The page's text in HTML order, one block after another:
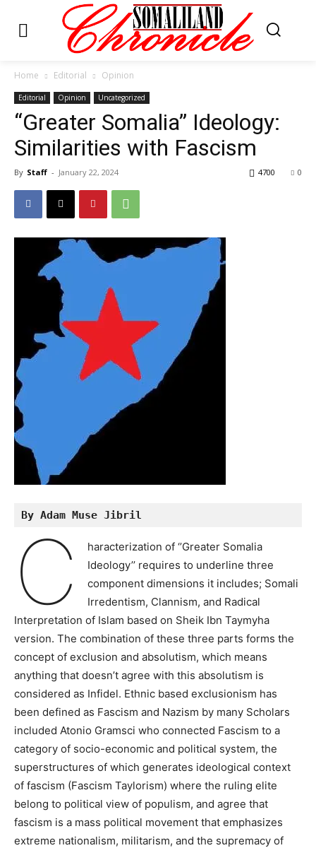
Home Editorial Opinion
Editorial Opinion Uncategorized
“Greater Somalia” Ideology:
Similarities with Fascism
By Staff - January 22, 2024 0
4700
By Adam Muse Jibril
C
haracterization of ‘’Greater Somalia
Ideology’’ requires to underline three
component dimensions it includes; Somali
Irredentism, Clannism, and Radical
Interpretation of Islam based on Sheik Ibn Taymyha
version. The combination of these three parts forms the
concept of exclusion and absolutism, which means
anything that doesn’t agree with this absolutism is
considered as Infidel. Ethnic based exclusionism has
been defined as Fascism and Nazism by many Scholars
included Atonio Gramsci who connected Fascism to a
category of socio-economic and political system, the
superstructures of which generates ideological context
of fascism (Fascism Taylorism) where the ruling elite
belong to political view of populism, and agree that
fascism is a mass political movement that emphasizes
extreme nationalism, militarism, and the supremacy of